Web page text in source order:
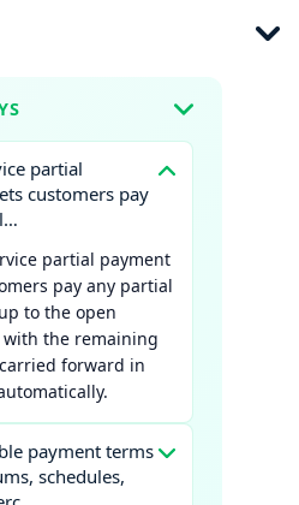
partial
customers pay
partial payment
pay any partial
to the open
with the remaining
forward in
payment terms
schedules,